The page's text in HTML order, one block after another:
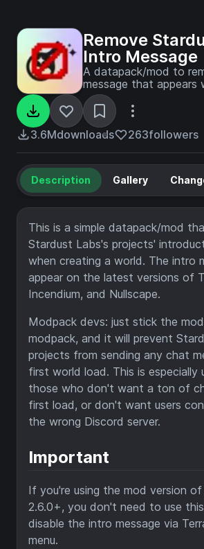
Remove
Intro Message
A datapack/mod to
message that appears
Labs projects.
3.6Mdownloads 263followers
Description Gallery
This is a simple datapack/mod
Stardust Labs's projects'
when creating a world. The intro
appear on the latest versions of
Incendium, and Nullscape.
Modpack devs: just stick the
modpack, and it will prevent
projects from sending any chat
first world load. This is especially
those who don't want a ton of
first load, or don't want users
the wrong Discord server.
Important
If you're using the mod version of
2.6.0+, you don't need to use
disable the intro message via
menu.